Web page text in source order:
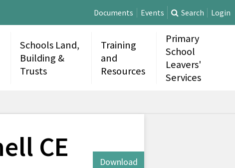
Documents Events Search Login
Schools Land,
Building &
Trusts
Training
and
Resources
Primary
School
Leavers'
Services
CE
Download